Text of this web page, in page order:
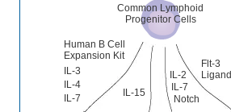
Common Lymphoid
Progenitor Cells
IL-7
IL-2
Notch
IL-15
Human B Cell
Expansion Kit
IL-3
IL-4
IL-7
Flt-3
Ligand